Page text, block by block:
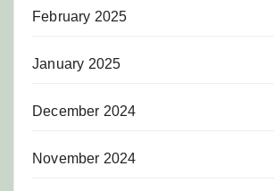
February 2025
January 2025
December 2024
November 2024